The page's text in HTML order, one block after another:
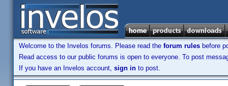
Welcome to the Invelos forums. Please read the forum rules before
Read access to our public forums is open to everyone. To post
If you have an Invelos account, sign in to post.